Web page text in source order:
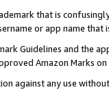
that is
or app name
Guidelines and the
Amazon Marks
against any use